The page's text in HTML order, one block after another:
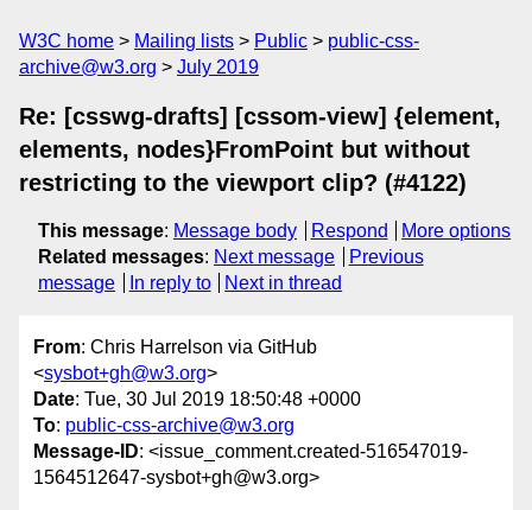
W3C home Mailing lists Public
public-css-
archive@w3.org
July 2019
Re: [csswg-drafts] [cssom-view] {element,
elements, nodes}FromPoint but without
restricting to the viewport clip? (#4122)
This message: Message body Respond
More options
Related messages: Next message
Previous
message
In reply to Next in thread
From: Chris Harrelson via GitHub
<sysbot+gh@w3.org>
Date: Tue, 30 Jul 2019 18:50:48 +0000
To: public-css-archive@w3.org
Message-ID: <issue_comment.created-516547019-
1564512647-sysbot+gh@w3.org>